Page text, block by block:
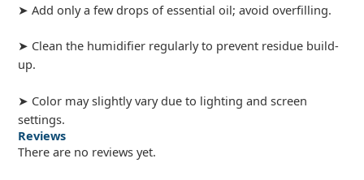
➤ Add only a few drops of essential oil; avoid overfilling.
➤ Clean the humidifier regularly to prevent residue build-
up.
➤ Color may slightly vary due to lighting and screen
settings.
Reviews
There are no reviews yet.